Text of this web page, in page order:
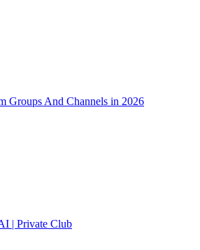
Groups And Channels in 2026
| Private Club